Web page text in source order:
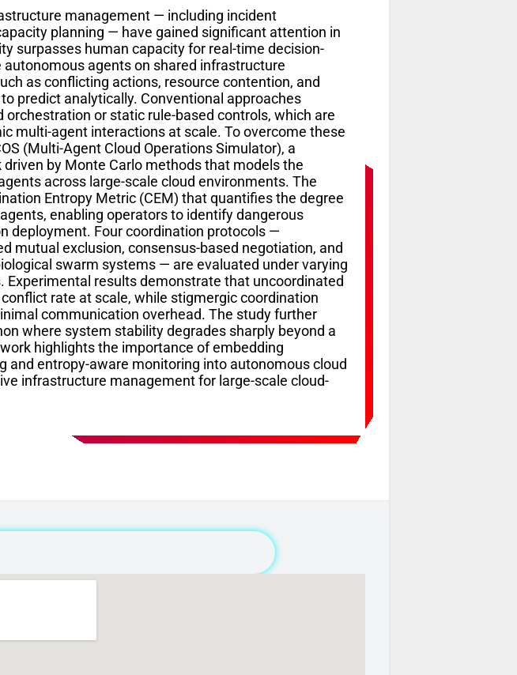
management — including incident
planning — have gained significant attention in
surpasses human capacity for real-time decision-
agents on shared infrastructure
as conflicting actions, resource contention, and
predict analytically. Conventional approaches
or static rule-based controls, which are
multi-agent interactions at scale. To overcome these
(Multi-Agent Cloud Operations Simulator), a
by Monte Carlo methods that models the
across large-scale cloud environments. The
Entropy Metric (CEM) that quantifies the degree
enabling operators to identify dangerous
deployment. Four coordination protocols —
mutual exclusion, consensus-based negotiation, and
swarm systems — are evaluated under varying
Experimental results demonstrate that uncoordinated
rate at scale, while stigmergic coordination
communication overhead. The study further
where system stability degrades sharply beyond a
highlights the importance of embedding
and entropy-aware monitoring into autonomous cloud
infrastructure management for large-scale cloud-